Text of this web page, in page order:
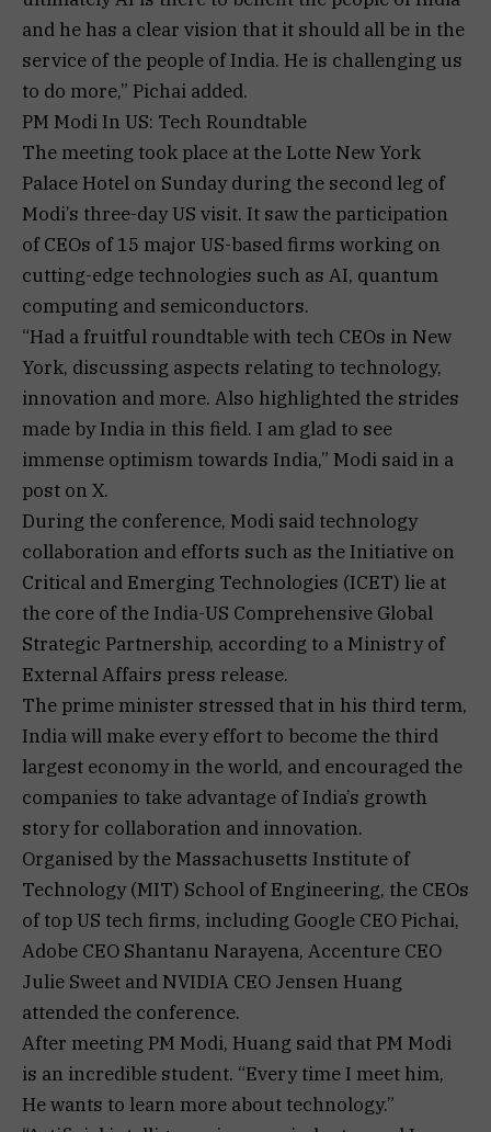
and he has a clear vision that it should all be in the
service of the people of India. He is challenging us
to do more,” Pichai added.
PM Modi In US: Tech Roundtable
The meeting took place at the Lotte New York
Palace Hotel on Sunday during the second leg of
Modi’s three-day US visit. It saw the participation
of CEOs of 15 major US-based firms working on
cutting-edge technologies such as AI, quantum
computing and semiconductors.
“Had a fruitful roundtable with tech CEOs in New
York, discussing aspects relating to technology,
innovation and more. Also highlighted the strides
made by India in this field. I am glad to see
immense optimism towards India,” Modi said in a
post on X.
During the conference, Modi said technology
collaboration and efforts such as the Initiative on
Critical and Emerging Technologies (ICET) lie at
the core of the India-US Comprehensive Global
Strategic Partnership, according to a Ministry of
External Affairs press release.
The prime minister stressed that in his third term,
India will make every effort to become the third
largest economy in the world, and encouraged the
companies to take advantage of India’s growth
story for collaboration and innovation.
Organised by the Massachusetts Institute of
Technology (MIT) School of Engineering, the CEOs
of top US tech firms, including Google CEO Pichai,
Adobe CEO Shantanu Narayena, Accenture CEO
Julie Sweet and NVIDIA CEO Jensen Huang
attended the conference.
After meeting PM Modi, Huang said that PM Modi
is an incredible student. “Every time I meet him,
He wants to learn more about technology.”